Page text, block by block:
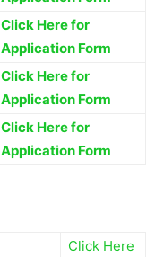
Click Here for
Application Form
Click Here for
Application Form
Click Here for
Application Form
Click Here